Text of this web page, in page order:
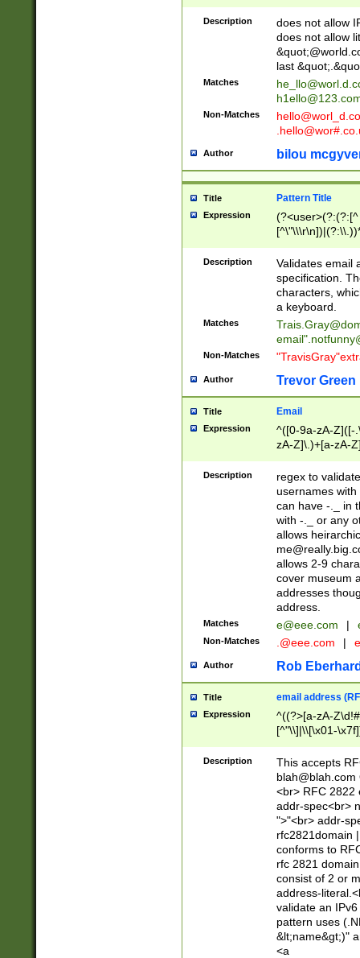
Description
does not allow
does not allow
last
Matches
Non-Matches
Author bilou
Title Pattern Title
Expression
(?:[^
(?:\\.))*\])))*)
Description
Validates email
specification.
characters,
a keyboard.
Matches
email"
Non-Matches
Author Trevor Green
Title Email
Expression
^([0-9a-zA-Z]([-
zA-Z]\.)+[a-zA-
Description
regex to
usernames
can have -._ in
with -._ or any
allows
allows 2-9
cover museum
addresses
address.
Matches e@eee.com |
Non-Matches .@eee.com |
Author Rob
Title email address
Expression
^((?>[a-zA-
[^"\\]|\\[\x01-
Z\d!#$%&'*+\-/
\x7f])*")@(((?!-
[)\.)(25[0-
((?=[\x01-
Description
This accepts
blah@blah.com
<br> RFC 2822
addr-spec<br>
">"<br> addr-
rfc2821domain
conforms to
rfc 2821
consist of 2 or
address-
validate an
pattern uses
&lt;name&gt;)"
<a